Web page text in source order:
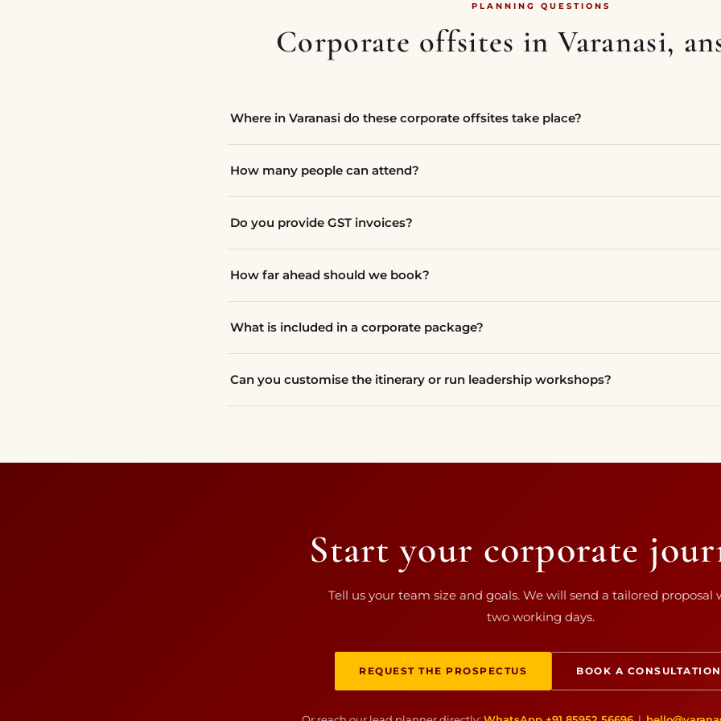
PLANNING QUESTIONS
Corporate offsites in Varanasi,
Where in Varanasi do these corporate offsites take place?
How many people can attend?
Do you provide GST invoices?
How far ahead should we book?
What is included in a corporate package?
Can you customise the itinerary or run leadership workshops?
Start your corporate
Tell us your team size and goals. We will send a tailored proposal
two working days.
REQUEST THE PROSPECTUS BOOK A CONSULTATION